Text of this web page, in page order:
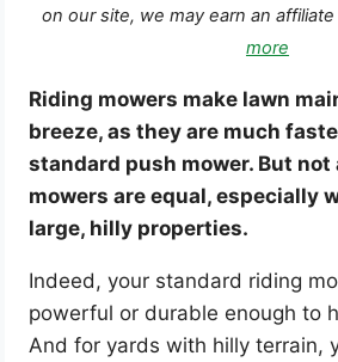
on our site, we may earn an
more
Riding mowers make lawn
breeze, as they are much
standard push mower. But
mowers are equal, especially
large, hilly properties.
Indeed, your standard riding
powerful or durable enough to
And for yards with hilly terrain,